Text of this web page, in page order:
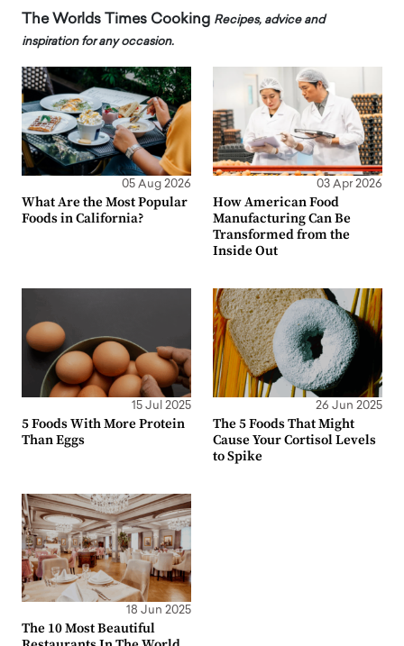
The Worlds Times Cooking Recipes, advice and
inspiration for any occasion.
05 Aug 2026
What Are the Most Popular
Foods in California?
03 Apr 2026
How American Food
Manufacturing Can Be
Transformed from the
Inside Out
15 Jul 2025
5 Foods With More Protein
Than Eggs
26 Jun 2025
The 5 Foods That Might
Cause Your Cortisol Levels
to Spike
18 Jun 2025
The 10 Most Beautiful